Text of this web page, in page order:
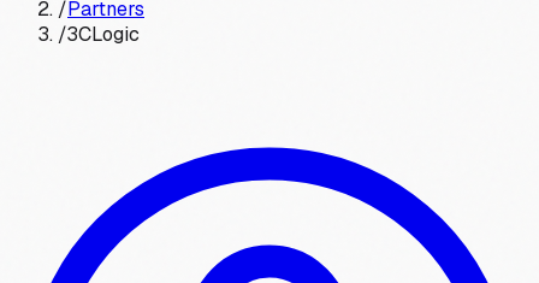
/Partners
/3CLogic